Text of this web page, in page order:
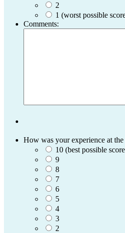
2
1 (worst possible
Comments:
How was your experience at
10 (best possible
9
8
7
6
5
4
3
2